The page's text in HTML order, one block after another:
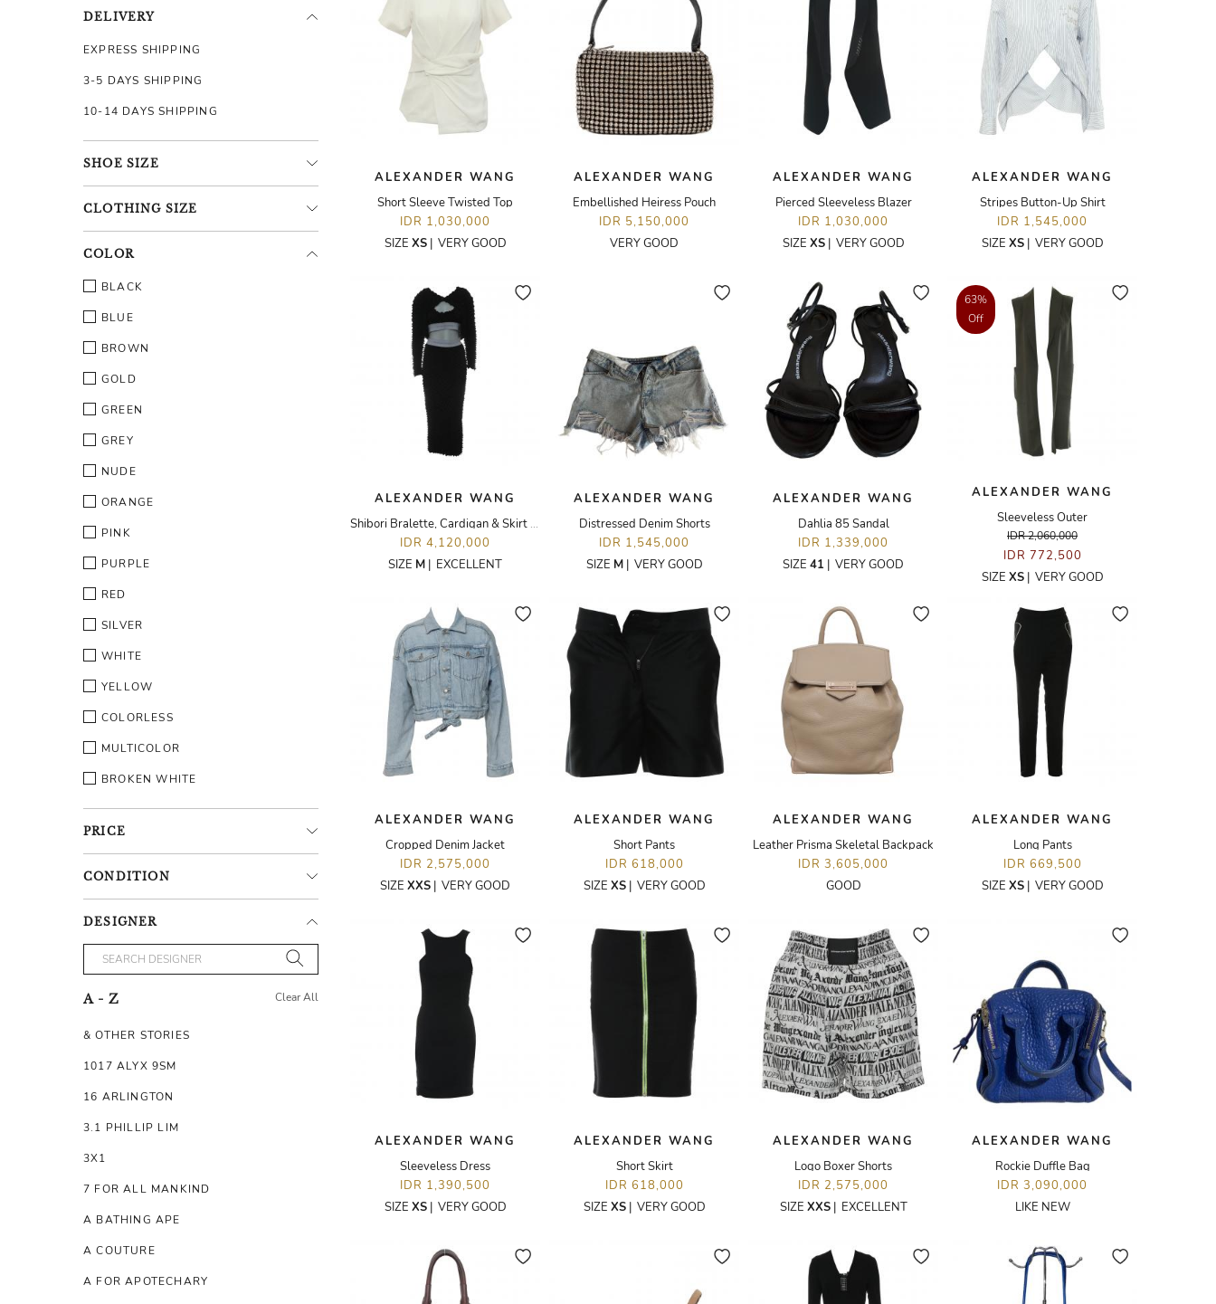
DELIVERY
EXPRESS SHIPPING
3-5 DAYS SHIPPING
10-14 DAYS SHIPPING
SHOE SIZE
CLOTHING SIZE
COLOR
BLACK
BLUE
BROWN
GOLD
GREEN
GREY
NUDE
ORANGE
PINK
PURPLE
RED
SILVER
WHITE
YELLOW
COLORLESS
MULTICOLOR
BROKEN WHITE
PRICE
CONDITION
DESIGNER
A - Z Clear All
& OTHER STORIES
1017 ALYX 9SM
16 ARLINGTON
3.1 PHILLIP LIM
3X1
7 FOR ALL MANKIND
A BATHING APE
A COUTURE
A FOR APOTECHARY
ALEXANDER WANG
Short Sleeve Twisted Top
IDR 1,030,000
SIZE XS| VERY GOOD
ALEXANDER WANG
Embellished Heiress Pouch
IDR 5,150,000
VERY GOOD
ALEXANDER WANG
Pierced Sleeveless Blazer
IDR 1,030,000
SIZE XS| VERY GOOD
ALEXANDER WANG
Stripes Button-Up Shirt
IDR 1,545,000
SIZE XS| VERY GOOD
ALEXANDER WANG
Shibori Bralette, Cardigan & Skirt Set
IDR 4,120,000
SIZE M | EXCELLENT
ALEXANDER WANG
Distressed Denim Shorts
IDR 1,545,000
SIZE M| VERY GOOD
ALEXANDER WANG
Dahlia 85 Sandal
IDR 1,339,000
SIZE 41 | VERY GOOD
63%
Off
ALEXANDER WANG
Sleeveless Outer
IDR 2,060,000
IDR 772,500
SIZE XS| VERY GOOD
ALEXANDER WANG
Cropped Denim Jacket
IDR 2,575,000
SIZE XXS | VERY GOOD
ALEXANDER WANG
Short Pants
IDR 618,000
SIZE XS| VERY GOOD
ALEXANDER WANG
Leather Prisma Skeletal Backpack
IDR 3,605,000
GOOD
ALEXANDER WANG
Long Pants
IDR 669,500
SIZE XS| VERY GOOD
ALEXANDER WANG
Sleeveless Dress
IDR 1,390,500
SIZE XS| VERY GOOD
ALEXANDER WANG
Short Skirt
IDR 618,000
SIZE XS| VERY GOOD
ALEXANDER WANG
Logo Boxer Shorts
IDR 2,575,000
SIZE XXS| EXCELLENT
ALEXANDER WANG
Rockie Duffle Bag
IDR 3,090,000
LIKE NEW